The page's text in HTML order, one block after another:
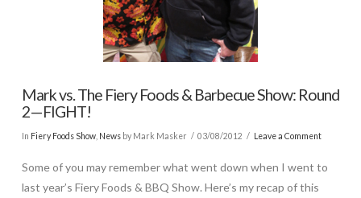
Mark vs. The Fiery Foods & Barbecue Show: Round
2—FIGHT!
In Fiery Foods Show, Newsby Mark Masker 03/08/2012 Leave a Comment
Some of you may remember what went down when I went to
last year’s Fiery Foods & BBQ Show. Here’s my recap of this